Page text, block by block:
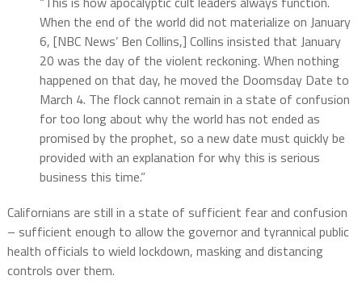
When the end of the world did not materialize on January
6, [NBC News’ Ben Collins,] Collins insisted that January
20 was the day of the violent reckoning. When nothing
happened on that day, he moved the Doomsday Date to
March 4. The flock cannot remain in a state of confusion
for too long about why the world has not ended as
promised by the prophet, so a new date must quickly be
provided with an explanation for why this is serious
business this time.”
Californians are still in a state of sufficient fear and confusion
– sufficient enough to allow the governor and tyrannical public
health officials to wield lockdown, masking and distancing
controls over them.